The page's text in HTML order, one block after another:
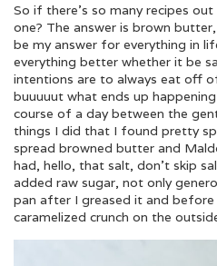
So if there’s so many recipes
one? The answer is brown
be my answer for everything in
everything better whether it be
intentions are to always eat off
buuuuut what ends up
course of a day between the
things I did that I found pretty
spread browned butter and
had, hello, that salt, don’t skip
added raw sugar, not only
pan after I greased it and
caramelized crunch on the